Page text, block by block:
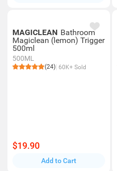
MAGICLEAN Bathroom
Magiclean (lemon) Trigger
500ml
500ML
(24) 60K+ Sold
$19.90
Add to Cart